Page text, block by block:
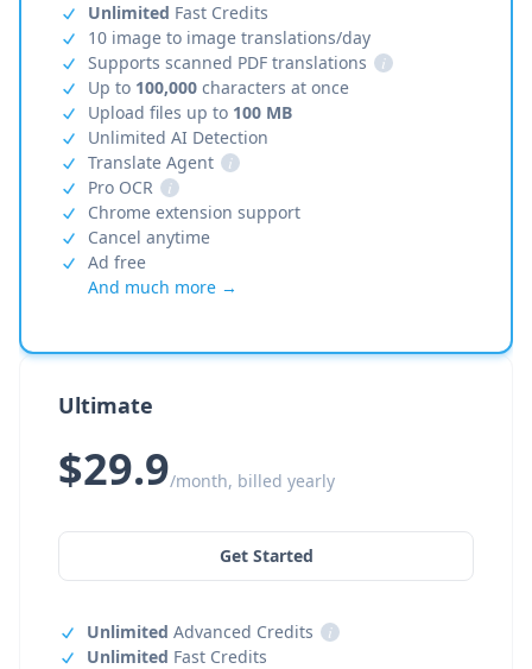
Unlimited Fast Credits
10 image to image translations/day
Supports scanned PDF translations
i
Up to 100,000 characters at once
Upload files up to 100 MB
Unlimited AI Detection
Translate Agent
i
Pro OCR
i
Chrome extension support
Cancel anytime
Ad free
And much more →
Ultimate
$29.9/month, billed yearly
Get Started
Unlimited Advanced Credits
i
Unlimited Fast Credits